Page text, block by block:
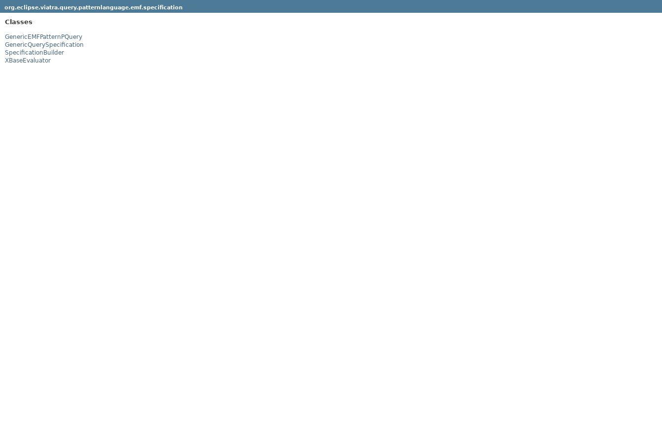
org.eclipse.viatra.query.patternlanguage.emf.specification
Classes
GenericEMFPatternPQuery
GenericQuerySpecification
SpecificationBuilder
XBaseEvaluator